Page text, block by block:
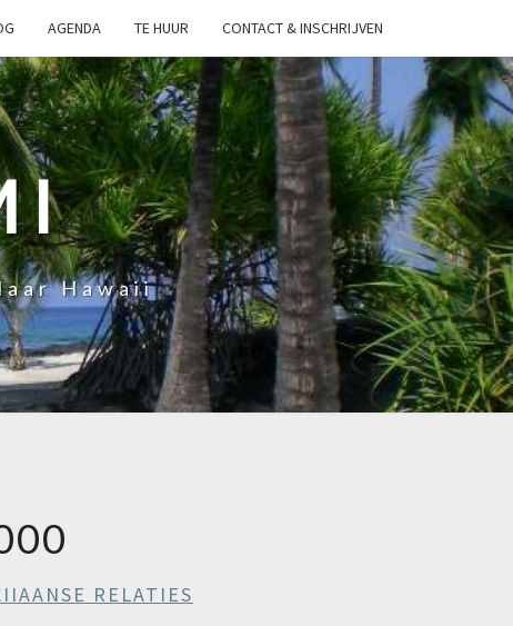
AGENDA TE HUUR CONTACT & INSCHRIJVEN
Hawaii
RELATIES